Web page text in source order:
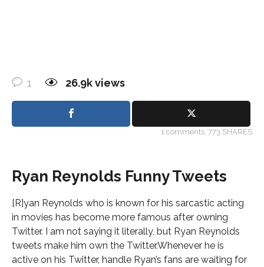
1 26.9kviews
1 comments, 773 SHARES
Ryan Reynolds Funny Tweets
[R]yan Reynolds who is known for his sarcastic acting
in movies has become more famous after owning
Twitter. I am not saying it literally, but Ryan Reynolds
tweets make him own the Twitter.Whenever he is
active on his Twitter, handle Ryan’s fans are waiting for